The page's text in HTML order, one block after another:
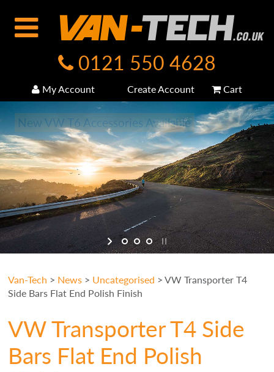
0121 550 4628
My Account Create Account Cart
New VW T6 Accessories Available
Van-Tech > News > Uncategorised >VW Transporter T4
Side Bars Flat End Polish Finish
VW Transporter T4 Side
Bars Flat End Polish